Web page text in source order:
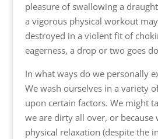
pleasure of swallowing a
a vigorous physical workout
destroyed in a violent fit of
eagerness, a drop or two goes
In what ways do we personally
We wash ourselves in a variety
upon certain factors. We might
we are dirty all over, or because
physical relaxation (despite the